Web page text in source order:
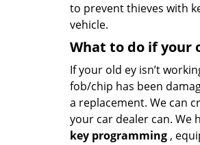
to prevent thieves with
vehicle.
What to do if your
If your old ey isn’t
fob/chip has been
a replacement. We can
your car dealer can. We
key programming ,